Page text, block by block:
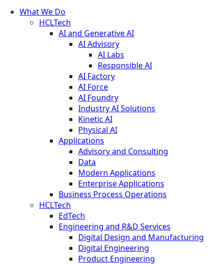
What We Do
HCLTech
AI and Generative AI
AI Advisory
AI Labs
Responsible AI
AI Factory
AI Force
AI Foundry
Industry AI Solutions
Kinetic AI
Physical AI
Applications
Advisory and Consulting
Data
Modern Applications
Enterprise Applications
Business Process Operations
HCLTech
EdTech
Engineering and R&D Services
Digital Design and Manufacturing
Digital Engineering
Product Engineering